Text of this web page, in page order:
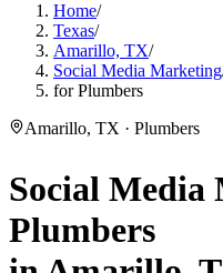
Home/
Texas/
Amarillo, TX/
Social Media Marketing
for Plumbers
Amarillo, TX · Plumbers
Social Media
Plumbers